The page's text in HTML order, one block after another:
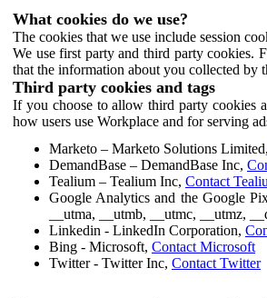
What cookies do we use?
The cookies that we use include session
We use first party and third party cookies.
that the information about you collected by
Third party cookies and tags
If you choose to allow third party cookies
how users use Workplace and for serving
Marketo – Marketo Solutions Limited,
DemandBase – DemandBase Inc,
Tealium – Tealium Inc, Contact
Google Analytics and the Google
__utma, __utmb, __utmc, __utmz,
Linkedin - LinkedIn Corporation,
Bing - Microsoft, Contact Microsoft
Twitter - Twitter Inc, Contact Twitter